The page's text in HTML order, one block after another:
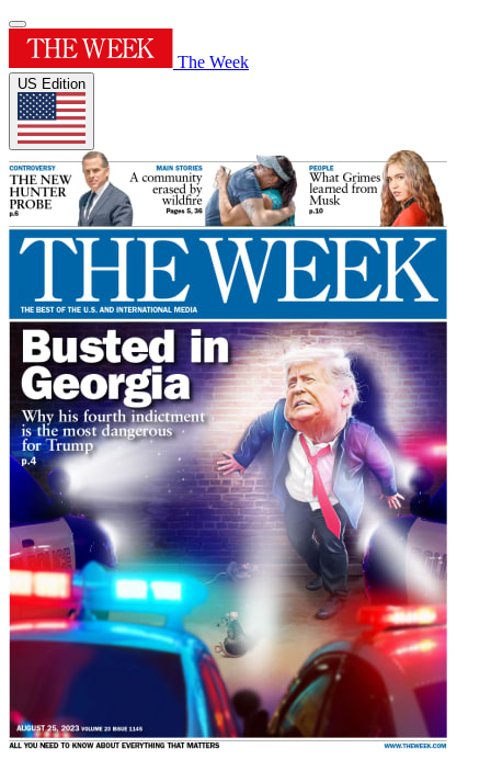
The Week
US Edition